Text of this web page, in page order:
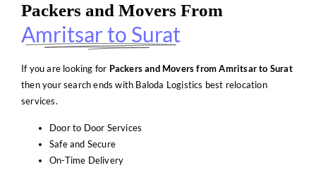
Packers and Movers From
Amritsar to Surat
If you are looking for Packers and Movers from Amritsar to Surat
then your search ends with Baloda Logistics best relocation
services.
Door to Door Services
Safe and Secure
On-Time Delivery